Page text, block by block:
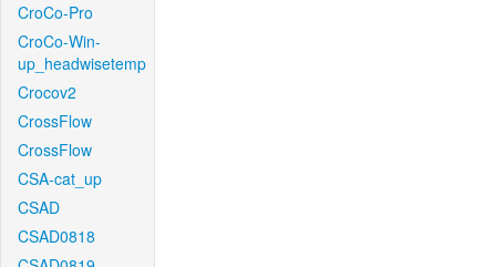
CroCo-Pro
CroCo-Win-
up_headwisetemp
Crocov2
CrossFlow
CrossFlow
CSA-cat_up
CSAD
CSAD0818